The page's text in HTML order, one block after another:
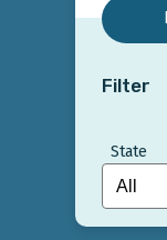
Filter
State